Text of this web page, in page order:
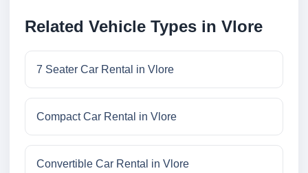
Related Vehicle Types in Vlore
7 Seater Car Rental in Vlore
Compact Car Rental in Vlore
Convertible Car Rental in Vlore